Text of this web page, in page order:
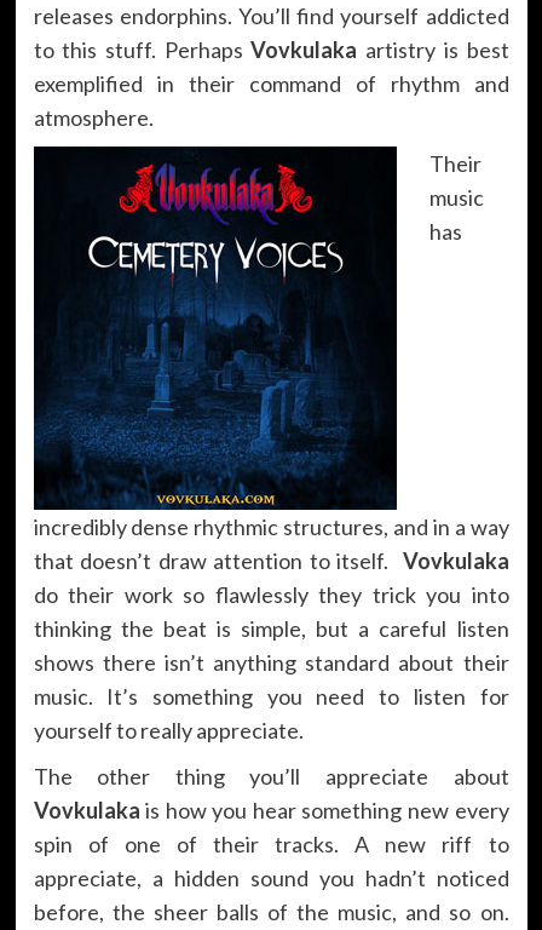
releases endorphins. You’ll find yourself addicted
to this stuff. PerhapsVovkulaka artistry is best
exemplified in their command of rhythm and
atmosphere.
Their
music
has
incredibly dense rhythmic structures, and in a way
that doesn’t draw attention to itself. Vovkulaka
do their work so flawlessly they trick you into
thinking the beat is simple, but a careful listen
shows there isn’t anything standard about their
music. It’s something you need to listen for
yourself to really appreciate.
The other thing you’ll appreciate about
Vovkulaka is how you hear something new every
spin of one of their tracks. A new riff to
appreciate, a hidden sound you hadn’t noticed
before, the sheer balls of the music, and so on.